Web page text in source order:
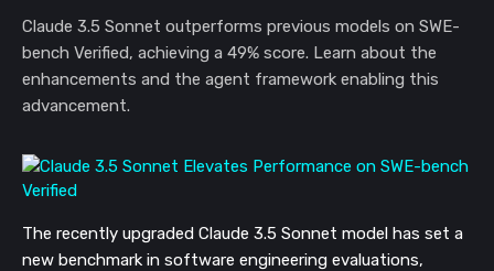
Claude 3.5 Sonnet outperforms previous models on SWE-
bench Verified, achieving a 49% score. Learn about the
enhancements and the agent framework enabling this
advancement.
The recently upgraded Claude 3.5 Sonnet model has set a
new benchmark in software engineering evaluations,